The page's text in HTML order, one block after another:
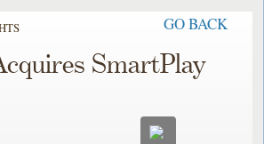
GO BACK
SmartPlay